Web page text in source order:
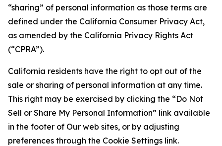
“sharing” of personal information as those terms are
defined under the California Consumer Privacy Act,
as amended by the California Privacy Rights Act
(“CPRA”).
California residents have the right to opt out of the
sale or sharing of personal information at any time.
This right may be exercised by clicking the “Do Not
Sell or Share My Personal Information” link available
in the footer of Our web sites, or by adjusting
preferences through the Cookie Settings link.